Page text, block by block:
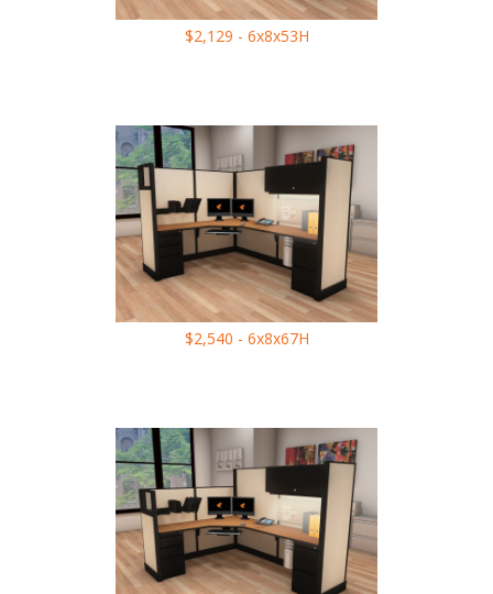
$2,129 - 6x8x53H
$2,540 - 6x8x67H